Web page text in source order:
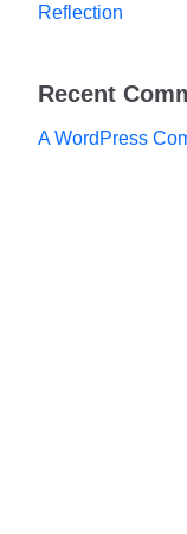
Reflection
Recent
A WordPress